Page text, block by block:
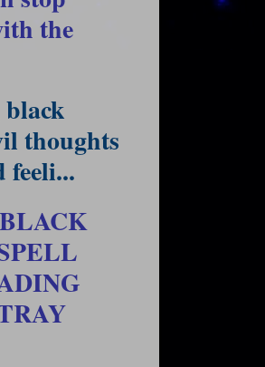
the
thoughts
feeli...